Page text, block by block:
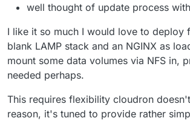
well thought of update process
I like it so much I would love to deploy
blank LAMP stack and an NGINX as
mount some data volumes via NFS in,
needed perhaps.
This requires flexibility cloudron
reason, it's tuned to provide rather